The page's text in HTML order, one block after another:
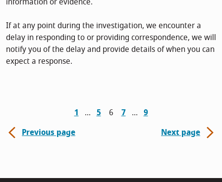
If at any point during the investigation, we encounter a
delay in responding to or providing correspondence, we will
notify you of the delay and provide details of when you can
expect a response.
1 5 6 7
9
Previous page
Next page